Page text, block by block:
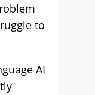
to
AI